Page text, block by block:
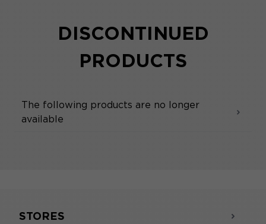
DISCONTINUED
PRODUCTS
The following products are no longer
available
STORES